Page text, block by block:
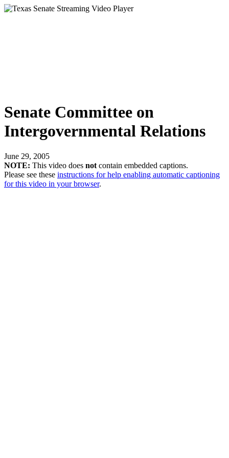
Senate Committee on
Intergovernmental Relations
June 29, 2005
NOTE: This video does not contain embedded captions.
Please see these instructions for help enabling automatic captioning
for this video in your browser.